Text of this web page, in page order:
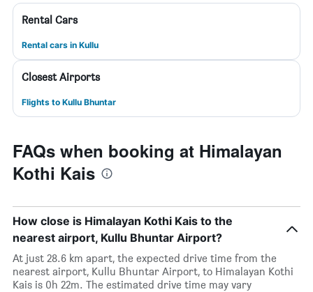
Rental Cars
Rental cars in Kullu
Closest Airports
Flights to Kullu Bhuntar
FAQs when booking at Himalayan
Kothi Kais
How close is Himalayan Kothi Kais to the
nearest airport, Kullu Bhuntar Airport?
At just 28.6 km apart, the expected drive time from the
nearest airport, Kullu Bhuntar Airport, to Himalayan Kothi
Kais is 0h 22m. The estimated drive time may vary